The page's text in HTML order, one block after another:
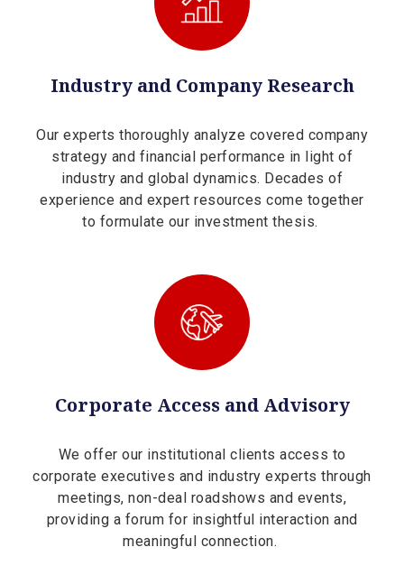
Industry and Company Research
Our experts thoroughly analyze covered company
strategy and financial performance in light of
industry and global dynamics. Decades of
experience and expert resources come together
to formulate our investment thesis.
Corporate Access and Advisory
We offer our institutional clients access to
corporate executives and industry experts through
meetings, non-deal roadshows and events,
providing a forum for insightful interaction and
meaningful connection.